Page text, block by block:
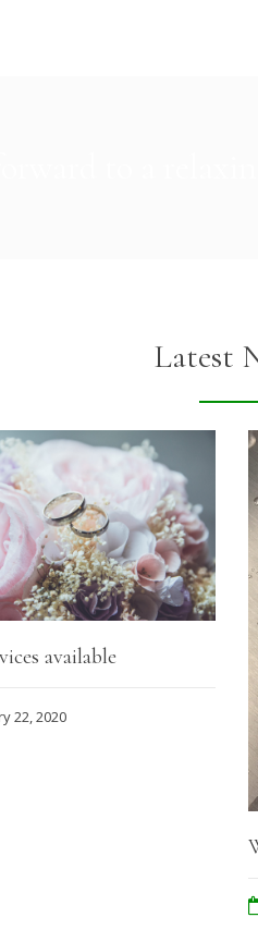
Latest
available
22, 2020